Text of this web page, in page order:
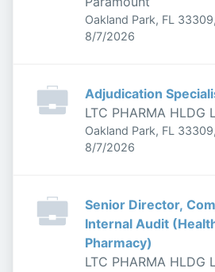
Oakland Park, FL
Published
8/7/2026
Adjudication
LTC PHARMA HLDG
Oakland Park, FL
Published
8/7/2026
Senior Director,
Internal Audit
Pharmacy)
LTC PHARMA HLDG